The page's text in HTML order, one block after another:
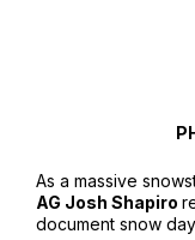
As a massive
AG Josh Shapiro
document snow